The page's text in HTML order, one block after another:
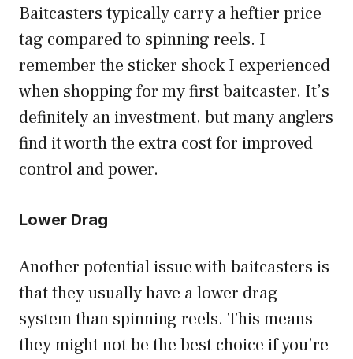
Baitcasters typically carry a heftier price
tag compared to spinning reels. I
remember the sticker shock I experienced
when shopping for my first baitcaster. It’s
definitely an investment, but many anglers
find it worth the extra cost for improved
control and power.
Lower Drag
Another potential issue with baitcasters is
that they usually have a lower drag
system than spinning reels. This means
they might not be the best choice if you’re